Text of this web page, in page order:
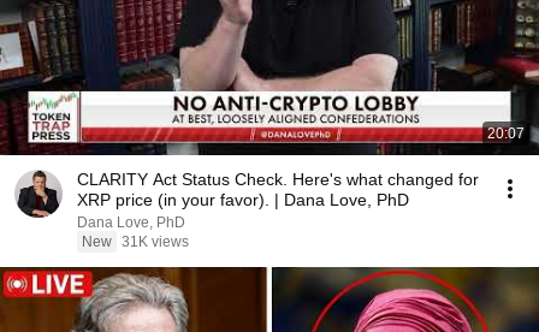
20:07
CLARITY Act Status Check. Here's what changed for
XRP price (in your favor). | Dana Love, PhD
Dana Love, PhD
New 31K views